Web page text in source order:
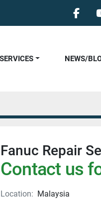
NEWS/
SERVICES
Fanuc Repair
Contact us
Location: Malaysia